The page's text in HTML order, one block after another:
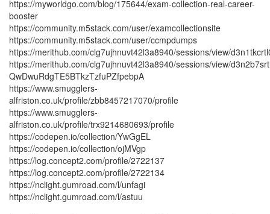
https://myworldgo.com/blog/175644/exam-collection-real-career-
booster
https://community.m5stack.com/user/examcollectionsite
https://community.m5stack.com/user/ccmpdumps
https://merithub.com/clg7ujhnuvt42l3a8940/sessions/view/
https://merithub.com/clg7ujhnuvt42l3a8940/sessions/view/
QwDwuRdgTE5BTkzTzfuPZfpebpA
https://www.smugglers-
alfriston.co.uk/profile/zbb8457217070/profile
https://www.smugglers-
alfriston.co.uk/profile/trx9214680693/profile
https://codepen.io/collection/YwGgEL
https://codepen.io/collection/ojMVgp
https://log.concept2.com/profile/2722137
https://log.concept2.com/profile/2722134
https://nclight.gumroad.com/l/unfagi
https://nclight.gumroad.com/l/astuu